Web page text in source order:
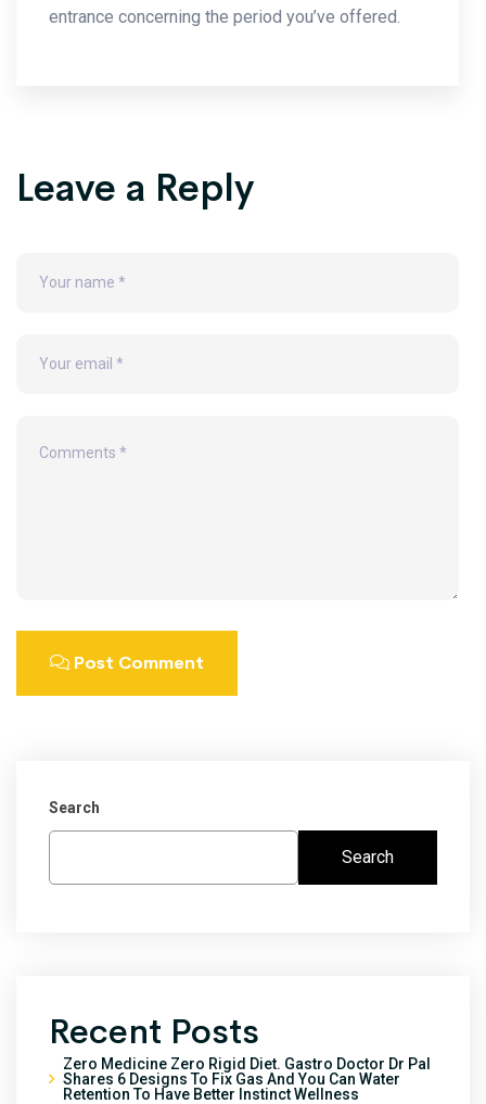
entrance concerning the period you’ve offered.
Leave a Reply
Post Comment
Search
Search
Recent Posts
Zero Medicine Zero Rigid Diet. Gastro Doctor Dr Pal
Shares 6 Designs To Fix Gas And You Can Water
Retention To Have Better Instinct Wellness